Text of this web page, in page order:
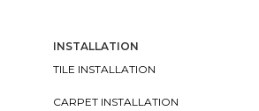
INSTALLATION
TILE INSTALLATION
CARPET INSTALLATION